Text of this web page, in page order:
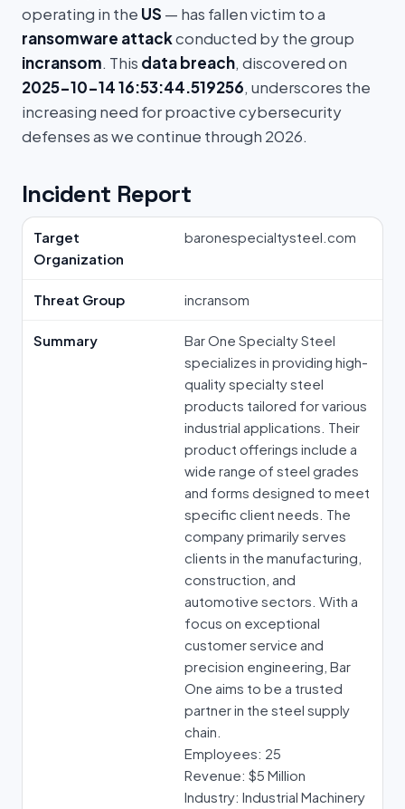
operating in the US — has fallen victim to a
ransomware attackconducted by the group
incransom. This data breach, discovered on
2025-10-14 16:53:44.519256, underscores the
increasing need for proactive cybersecurity
defenses as we continue through 2026.
Incident Report
Target
Organization
baronespecialtysteel.com
Threat Group incransom
Summary
Bar One Specialty Steel
specializes in providing high-
quality specialty steel
products tailored for various
industrial applications. Their
product offerings include a
wide range of steel grades
and forms designed to meet
specific client needs. The
company primarily serves
clients in the manufacturing,
construction, and
automotive sectors. With a
focus on exceptional
customer service and
precision engineering, Bar
One aims to be a trusted
partner in the steel supply
chain.
Employees: 25
Revenue: $5 Million
Industry: Industrial Machinery